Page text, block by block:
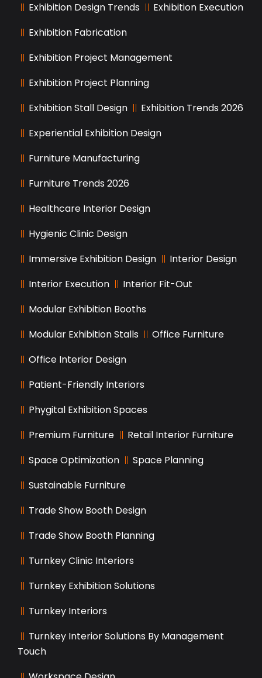
Exhibition Design Trends
Exhibition Execution
Exhibition Fabrication
Exhibition Project Management
Exhibition Project Planning
Exhibition Stall Design
Exhibition Trends 2026
Experiential Exhibition Design
Furniture Manufacturing
Furniture Trends 2026
Healthcare Interior Design
Hygienic Clinic Design
Immersive Exhibition Design
Interior Design
Interior Execution
Interior Fit-Out
Modular Exhibition Booths
Modular Exhibition Stalls
Office Furniture
Office Interior Design
Patient-Friendly Interiors
Phygital Exhibition Spaces
Premium Furniture
Retail Interior Furniture
Space Optimization
Space Planning
Sustainable Furniture
Trade Show Booth Design
Trade Show Booth Planning
Turnkey Clinic Interiors
Turnkey Exhibition Solutions
Turnkey Interiors
Turnkey Interior Solutions By Management
Touch